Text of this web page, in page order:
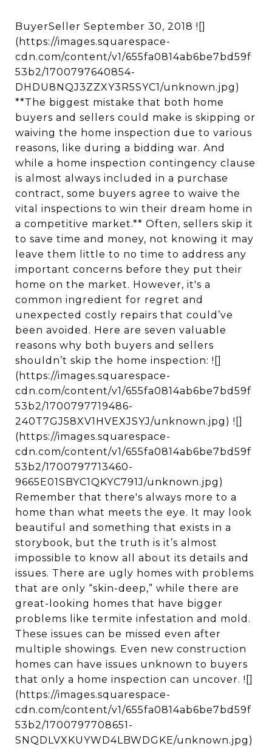
BuyerSeller September 30, 2018 ![]
(https://images.squarespace-
cdn.com/content/v1/655fa0814ab6be7bd59f
53b2/1700797640854-
DHDU8NQJ3ZZXY3R5SYC1/unknown.jpg)
**The biggest mistake that both home
buyers and sellers could make is skipping or
waiving the home inspection due to various
reasons, like during a bidding war. And
while a home inspection contingency clause
is almost always included in a purchase
contract, some buyers agree to waive the
vital inspections to win their dream home in
a competitive market.** Often, sellers skip it
to save time and money, not knowing it may
leave them little to no time to address any
important concerns before they put their
home on the market. However, it's a
common ingredient for regret and
unexpected costly repairs that could’ve
been avoided. Here are seven valuable
reasons why both buyers and sellers
shouldn’t skip the home inspection: ![]
(https://images.squarespace-
cdn.com/content/v1/655fa0814ab6be7bd59f
53b2/1700797719486-
240T7GJ58XV1HVEXJSYJ/unknown.jpg) ![]
(https://images.squarespace-
cdn.com/content/v1/655fa0814ab6be7bd59f
53b2/1700797713460-
9665E01SBYC1QKYC791J/unknown.jpg)
Remember that there's always more to a
home than what meets the eye. It may look
beautiful and something that exists in a
storybook, but the truth is it’s almost
impossible to know all about its details and
issues. There are ugly homes with problems
that are only “skin-deep,” while there are
great-looking homes that have bigger
problems like termite infestation and mold.
These issues can be missed even after
multiple showings. Even new construction
homes can have issues unknown to buyers
that only a home inspection can uncover. ![]
(https://images.squarespace-
cdn.com/content/v1/655fa0814ab6be7bd59f
53b2/1700797708651-
SNQDLVXKUYWD4LBWDGKE/unknown.jpg)